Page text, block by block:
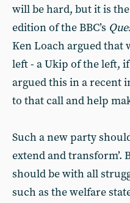
will be hard, but it is
edition of the BBC’s
Ken Loach argued that
left - a Ukip of the left,
argued this in a recent
to that call and help
Such a new party
extend and transform’.
should be with all
such as the welfare